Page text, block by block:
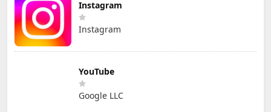
Instagram
Instagram
YouTube
Google LLC